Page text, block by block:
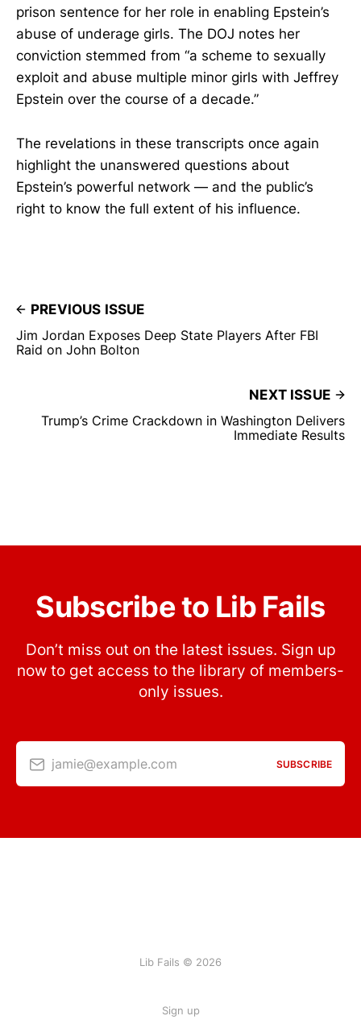
prison sentence for her role in enabling Epstein’s
abuse of underage girls. The DOJ notes her
conviction stemmed from “a scheme to sexually
exploit and abuse multiple minor girls with Jeffrey
Epstein over the course of a decade.”
The revelations in these transcripts once again
highlight the unanswered questions about
Epstein’s powerful network — and the public’s
right to know the full extent of his influence.
PREVIOUS ISSUE
Jim Jordan Exposes Deep State Players After FBI
Raid on John Bolton
NEXT ISSUE
Trump’s Crime Crackdown in Washington Delivers
Immediate Results
Subscribe to Lib Fails
Don’t miss out on the latest issues. Sign up
now to get access to the library of members-
only issues.
jamie@example.com SUBSCRIBE
Lib Fails © 2026
Sign up